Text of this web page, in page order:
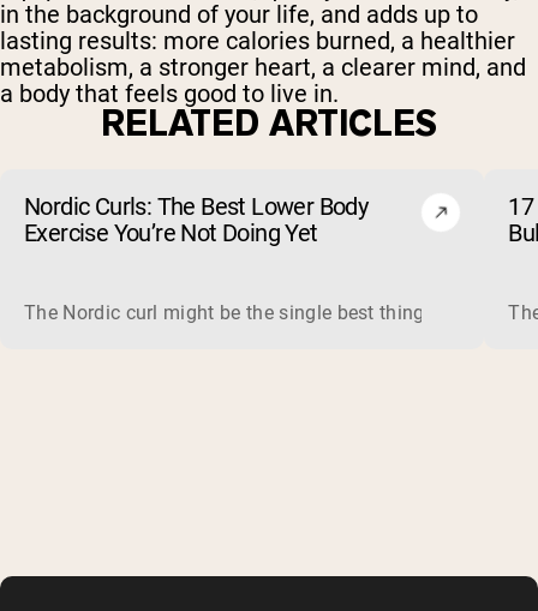
in the background of your life, and adds up to
lasting results: more calories burned, a healthier
metabolism, a stronger heart, a clearer mind, and
a body that feels good to live in.
RELATED ARTICLES
Nordic Curls: The Best Lower Body
Exercise You’re Not Doing Yet
The Nordic curl might be the single best thing you can